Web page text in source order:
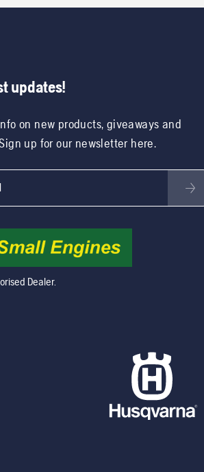
updates!
on new products, giveaways and
up for our newsletter here.
Dealer.